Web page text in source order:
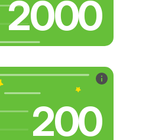
2000
200